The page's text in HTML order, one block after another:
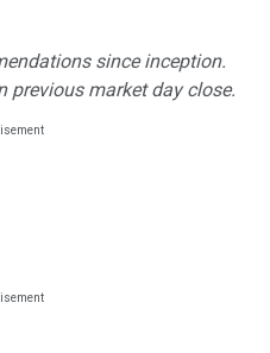
since inception.
previous market day close.